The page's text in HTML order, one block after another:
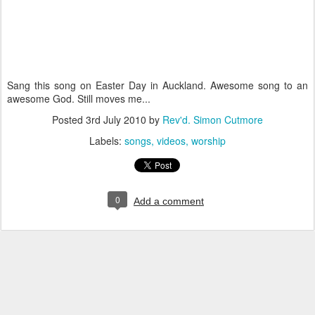
Sang this song on Easter Day in Auckland. Awesome song to an
awesome God. Still moves me...
Posted 3rd July 2010 by Rev'd. Simon Cutmore
Labels: songs videos worship
0 Add a comment